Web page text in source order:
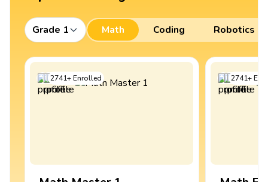
Grade 1 Math Coding Robotics
2741+Enrolled 2741+